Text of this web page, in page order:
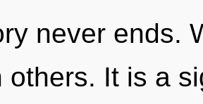
never ends.
others. It is a